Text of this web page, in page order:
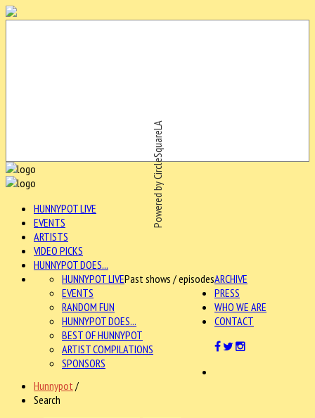
Powered by CircleSquareLA
HUNNYPOT LIVE
EVENTS
ARTISTS
VIDEO PICKS
HUNNYPOT DOES...
ARCHIVE
HUNNYPOT LIVEPast shows / episodes
EVENTS
RANDOM FUN
HUNNYPOT DOES...
BEST OF HUNNYPOT
ARTIST COMPILATIONS
SPONSORS
PRESS
WHO WE ARE
CONTACT
Hunnypot /
Search